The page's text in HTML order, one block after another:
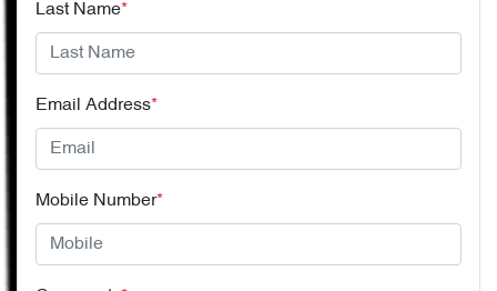
Last Name*
Email Address*
Mobile Number*